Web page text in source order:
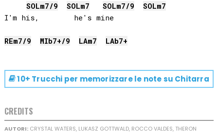
SOLm7/9 SOLm7 SOLm7/9 SOLm7
I'm his,        he's mine
REm7/9 MIb7+/9 LAm7 LAb7+
10+ Trucchi per memorizzare le note su Chitarra
CREDITS
AUTORI:CRYSTAL WATERS, LUKASZ GOTTWALD, ROCCO VALDES, THERON